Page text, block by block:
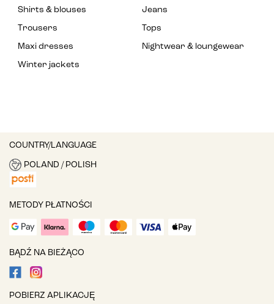
Shirts & blouses
Jeans
Trousers
Tops
Maxi dresses
Nightwear & loungewear
Winter jackets
COUNTRY/LANGUAGE
POLAND / POLISH
METODY PŁATNOŚCI
BĄDŹ NA BIEŻĄCO
POBIERZ APLIKACJĘ